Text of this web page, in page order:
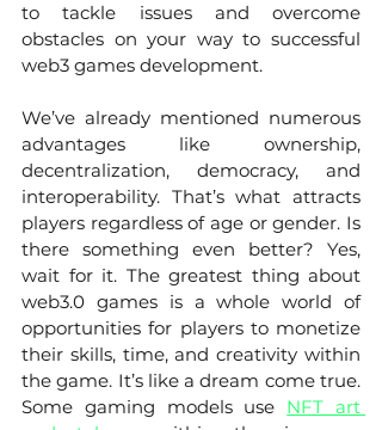
to tackle issues and overcome
obstacles on your way to successful
web3 games development.
We’ve already mentioned numerous
advantages like ownership,
decentralization, democracy, and
interoperability. That’s what attracts
players regardless of age or gender. Is
there something even better? Yes,
wait for it. The greatest thing about
web3.0 games is a whole world of
opportunities for players to monetize
their skills, time, and creativity within
the game. It’s like a dream come true.
Some gaming models use NFT art